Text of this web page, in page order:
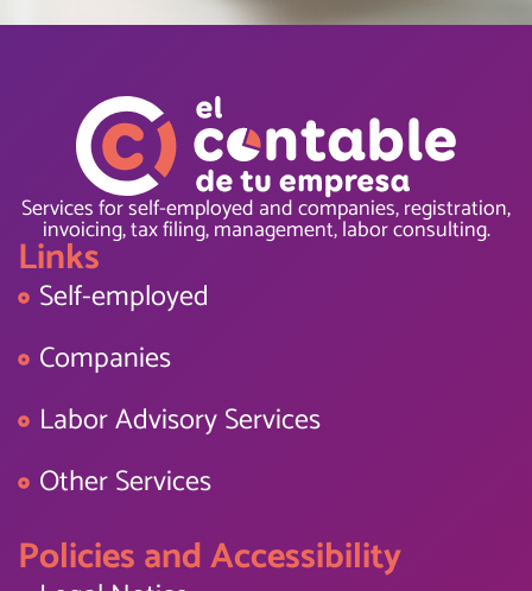
Services for self-employed and companies, registration,
invoicing, tax filing, management, labor consulting.
Links
Self-employed
Companies
Labor Advisory Services
Other Services
Policies and Accessibility